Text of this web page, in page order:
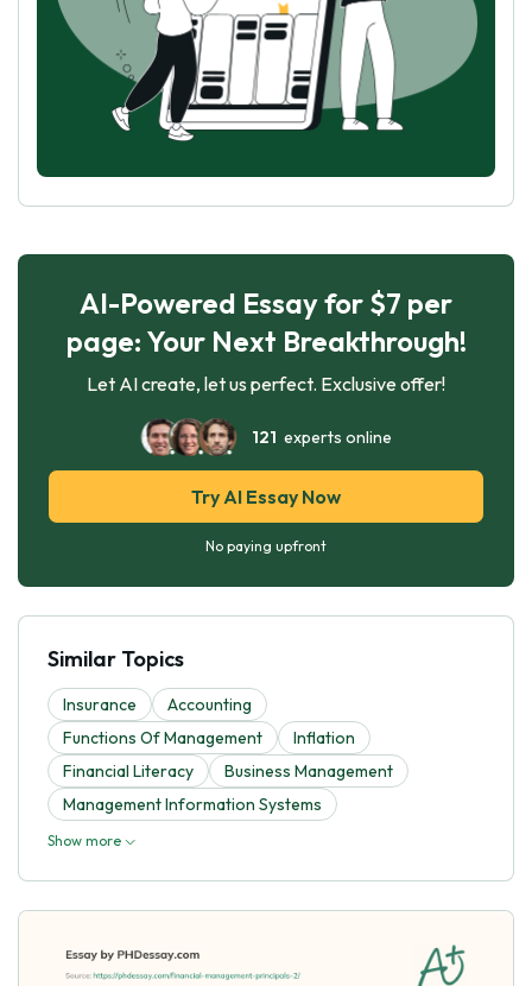
AI-Powered Essay for $7 per
page: Your Next Breakthrough!
Let AI create, let us perfect. Exclusive offer!
121 experts online
Try AI Essay Now
No paying upfront
Similar Topics
Insurance
Accounting
Functions Of Management
Inflation
Financial Literacy
Business Management
Management Information Systems
Show more